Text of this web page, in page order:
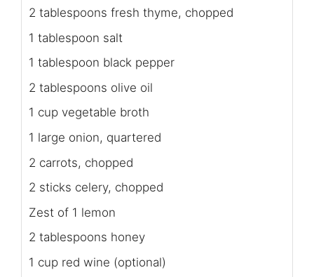
2 tablespoons fresh thyme, chopped
1 tablespoon salt
1 tablespoon black pepper
2 tablespoons olive oil
1 cup vegetable broth
1 large onion, quartered
2 carrots, chopped
2 sticks celery, chopped
Zest of 1 lemon
2 tablespoons honey
1 cup red wine (optional)